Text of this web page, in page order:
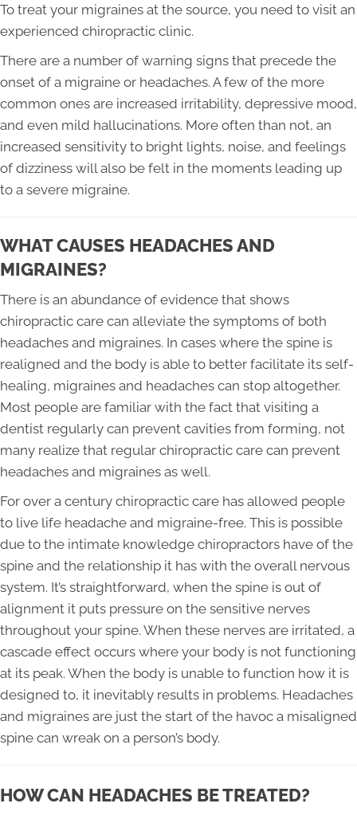
To treat your migraines at the source, you need to visit an
experienced chiropractic clinic.
There are a number of warning signs that precede the
onset of a migraine or headaches. A few of the more
common ones are increased irritability, depressive mood,
and even mild hallucinations. More often than not, an
increased sensitivity to bright lights, noise, and feelings
of dizziness will also be felt in the moments leading up
to a severe migraine.
WHAT CAUSES HEADACHES AND
MIGRAINES?
There is an abundance of evidence that shows
chiropractic care can alleviate the symptoms of both
headaches and migraines. In cases where the spine is
realigned and the body is able to better facilitate its self-
healing, migraines and headaches can stop altogether.
Most people are familiar with the fact that visiting a
dentist regularly can prevent cavities from forming, not
many realize that regular chiropractic care can prevent
headaches and migraines as well.
For over a century chiropractic care has allowed people
to live life headache and migraine-free. This is possible
due to the intimate knowledge chiropractors have of the
spine and the relationship it has with the overall nervous
system. It’s straightforward, when the spine is out of
alignment it puts pressure on the sensitive nerves
throughout your spine. When these nerves are irritated, a
cascade effect occurs where your body is not functioning
at its peak. When the body is unable to function how it is
designed to, it inevitably results in problems. Headaches
and migraines are just the start of the havoc a misaligned
spine can wreak on a person’s body.
HOW CAN HEADACHES BE TREATED?